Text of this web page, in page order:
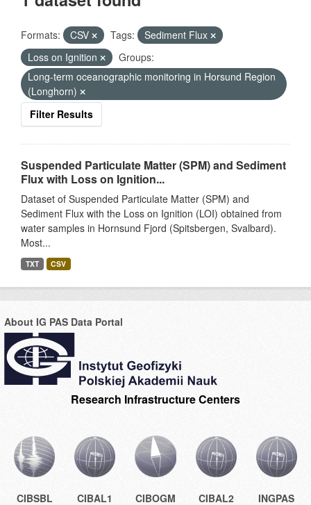
Formats: CSV Tags:
Sediment Flux
Loss on Ignition
Groups:
Long-term oceanographic monitoring in Horsund Region
(Longhorn)
Filter Results
Suspended Particulate Matter (SPM) and Sediment
Flux with Loss on Ignition...
Dataset of Suspended Particulate Matter (SPM) and
Sediment Flux with the Loss on Ignition (LOI) obtained from
water samples in Hornsund Fjord (Spitsbergen, Svalbard).
Most...
TXT CSV
About IG PAS Data Portal
Research Infrastructure Centers
CIBSBL CIBAL1 CIBOGM CIBAL2 INGPAS